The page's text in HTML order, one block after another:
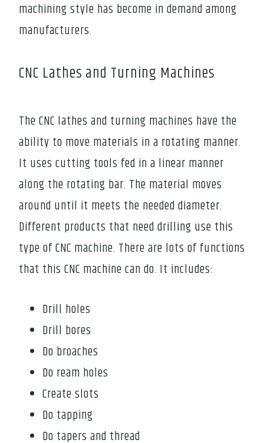
machining style has become in demand among
manufacturers.
CNC Lathes and Turning Machines
The CNC lathes and turning machines have the
ability to move materials in a rotating manner.
It uses cutting tools fed in a linear manner
along the rotating bar. The material moves
around until it meets the needed diameter.
Different products that need drilling use this
type of CNC machine. There are lots of functions
that this CNC machine can do. It includes:
Drill holes
Drill bores
Do broaches
Do ream holes
Create slots
Do tapping
Do tapers and thread